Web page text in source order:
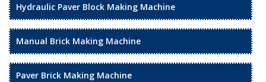
Hydraulic Paver Block Making Machine
Manual Brick Making Machine
Paver Brick Making Machine